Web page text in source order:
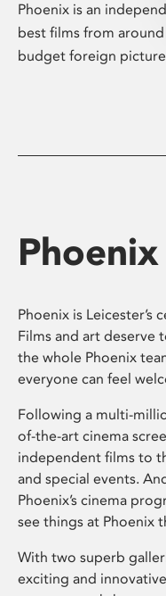
Phoenix is an
best films from
budget foreign
Phoenix is
Films and art deserve
the whole Phoenix
everyone can feel
Following a multi-
of-the-art cinema
independent films to
and special events.
Phoenix’s cinema
see things at Phoenix
With two superb
exciting and